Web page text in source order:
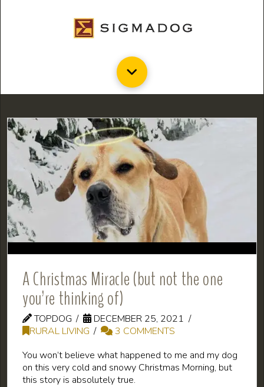
A Christmas Miracle (but not the one
you’re thinking of)
TOPDOG
DECEMBER 25, 2021
RURAL LIVING
3 COMMENTS
You won’t believe what happened to me and my dog
on this very cold and snowy Christmas Morning, but
this story is absolutely true.